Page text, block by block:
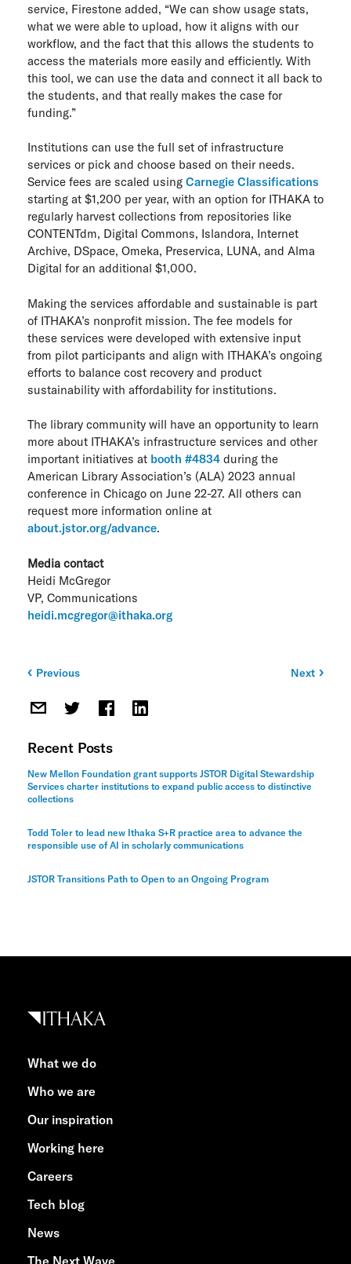
service, Firestone added, “We can show usage stats,
what we were able to upload, how it aligns with our
workflow, and the fact that this allows the students to
access the materials more easily and efficiently. With
this tool, we can use the data and connect it all back to
the students, and that really makes the case for
funding.”
Institutions can use the full set of infrastructure
services or pick and choose based on their needs.
Service fees are scaled using Carnegie Classifications
starting at $1,200 per year, with an option for ITHAKA to
regularly harvest collections from repositories like
CONTENTdm, Digital Commons, Islandora, Internet
Archive, DSpace, Omeka, Preservica, LUNA, and Alma
Digital for an additional $1,000.
Making the services affordable and sustainable is part
of ITHAKA’s nonprofit mission. The fee models for
these services were developed with extensive input
from pilot participants and align with ITHAKA’s ongoing
efforts to balance cost recovery and product
sustainability with affordability for institutions.
The library community will have an opportunity to learn
more about ITHAKA’s infrastructure services and other
important initiatives at booth #4834 during the
American Library Association’s (ALA) 2023 annual
conference in Chicago on June 22-27. All others can
request more information online at
about.jstor.org/advance.
Media contact
Heidi McGregor
VP, Communications
heidi.mcgregor@ithaka.org
navigation
Previous Next
Recent Posts
New Mellon Foundation grant supports JSTOR Digital Stewardship
Services charter institutions to expand public access to distinctive
collections
Todd Toler to lead new Ithaka S+R practice area to advance the
responsible use of AI in scholarly communications
JSTOR Transitions Path to Open to an Ongoing Program
What we do
Who we are
Our inspiration
Working here
Careers
Tech blog
News